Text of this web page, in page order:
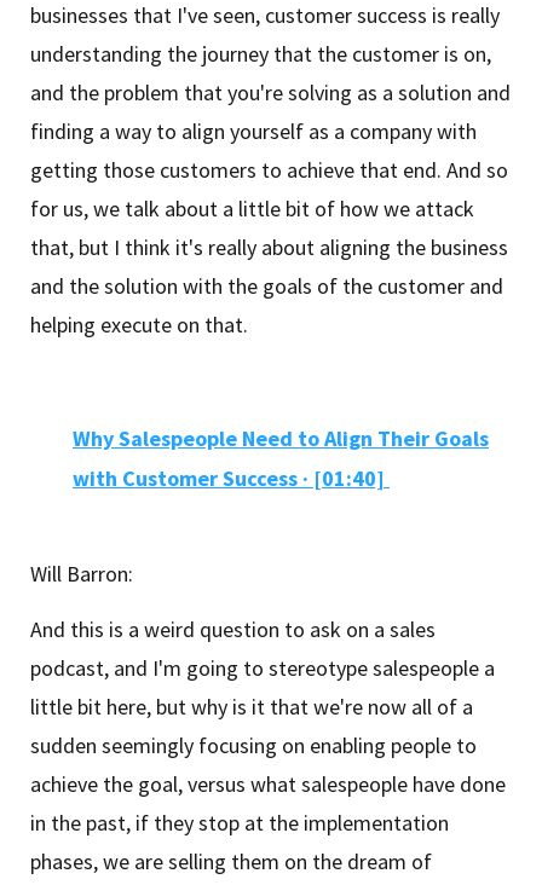
businesses that I've seen, customer success is really
understanding the journey that the customer is on,
and the problem that you're solving as a solution and
finding a way to align yourself as a company with
getting those customers to achieve that end. And so
for us, we talk about a little bit of how we attack
that, but I think it's really about aligning the business
and the solution with the goals of the customer and
helping execute on that.
Why Salespeople Need to Align Their Goals
with Customer Success · [01:40]
Will Barron:
And this is a weird question to ask on a sales
podcast, and I'm going to stereotype salespeople a
little bit here, but why is it that we're now all of a
sudden seemingly focusing on enabling people to
achieve the goal, versus what salespeople have done
in the past, if they stop at the implementation
phases, we are selling them on the dream of